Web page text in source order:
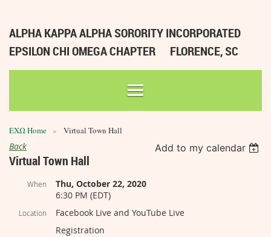
ALPHA KAPPA ALPHA SORORITY INCORPORATED
EPSILON CHI OMEGA CHAPTER
FLORENCE, SC
ΕΧΩ Home Virtual Town Hall
Back Add to my calendar
Virtual Town Hall
When
Thu, October 22, 2020
6:30 PM (EDT)
Location
Facebook Live and YouTube Live
Registration